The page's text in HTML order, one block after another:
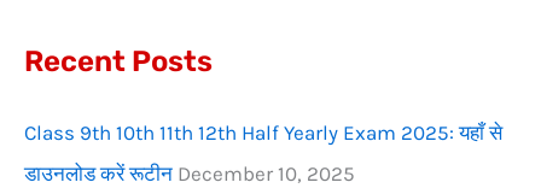
o
:
Recent Posts
Class 9th 10th 11th 12th Half Yearly Exam 2025: यहाँ से
डाउनलोड करें रूटीन December 10, 2025